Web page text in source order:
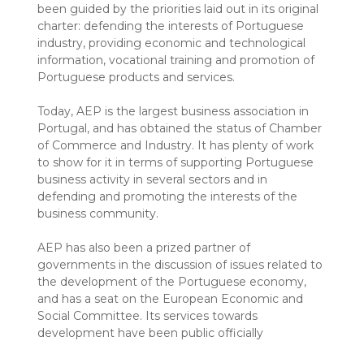
been guided by the priorities laid out in its original
charter: defending the interests of Portuguese
industry, providing economic and technological
information, vocational training and promotion of
Portuguese products and services.
Today, AEP is the largest business association in
Portugal, and has obtained the status of Chamber
of Commerce and Industry. It has plenty of work
to show for it in terms of supporting Portuguese
business activity in several sectors and in
defending and promoting the interests of the
business community.
AEP has also been a prized partner of
governments in the discussion of issues related to
the development of the Portuguese economy,
and has a seat on the European Economic and
Social Committee. Its services towards
development have been public officially